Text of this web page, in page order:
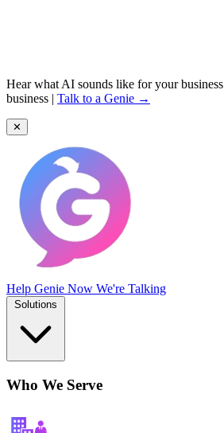
Hear what AI sounds like for your business
business | Talk to a Genie →
✕
Help Genie Now We're Talking
Who We Serve